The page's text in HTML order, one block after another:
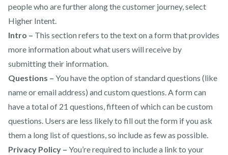
people who are further along the customer journey, select
Higher Intent.
Intro – This section refers to the text on a form that provides
more information about what users will receive by
submitting their information.
Questions – You have the option of standard questions (like
name or email address) and custom questions. A form can
have a total of 21 questions, fifteen of which can be custom
questions. Users are less likely to fill out the form if you ask
them a long list of questions, so include as few as possible.
Privacy Policy – You’re required to include a link to your